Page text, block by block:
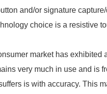
and/or signature
choice is a resistive
market has exhibited
very much in use and is
is with accuracy. This